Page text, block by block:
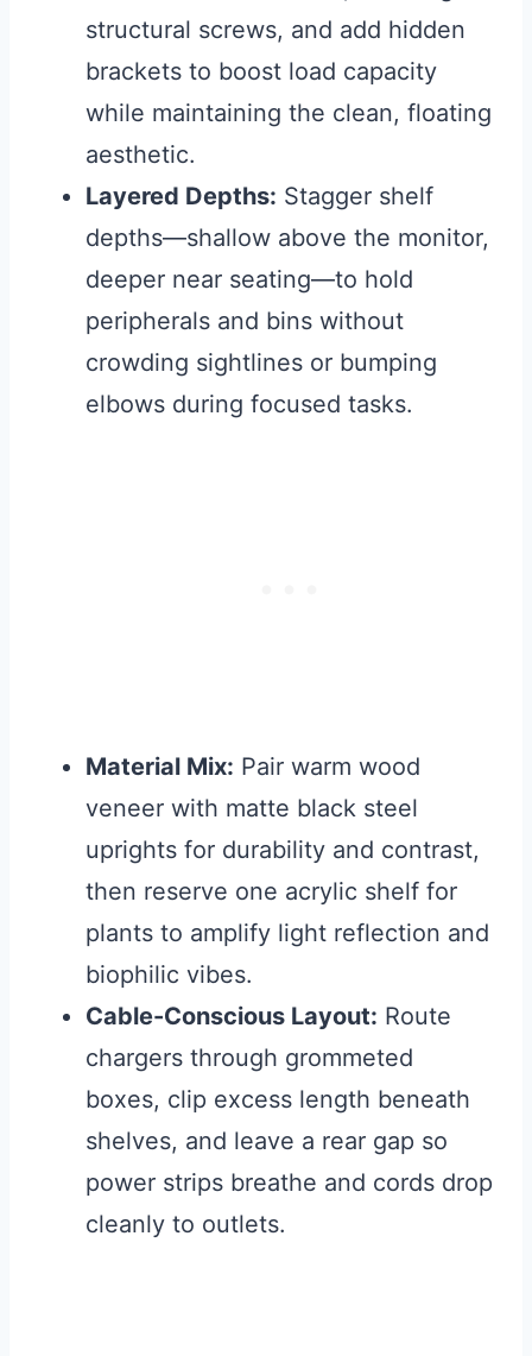
structural screws, and add hidden
brackets to boost load capacity
while maintaining the clean, floating
aesthetic.
Layered Depths: Stagger shelf
depths—shallow above the monitor,
deeper near seating—to hold
peripherals and bins without
crowding sightlines or bumping
elbows during focused tasks.
Material Mix: Pair warm wood
veneer with matte black steel
uprights for durability and contrast,
then reserve one acrylic shelf for
plants to amplify light reflection and
biophilic vibes.
Cable-Conscious Layout: Route
chargers through grommeted
boxes, clip excess length beneath
shelves, and leave a rear gap so
power strips breathe and cords drop
cleanly to outlets.